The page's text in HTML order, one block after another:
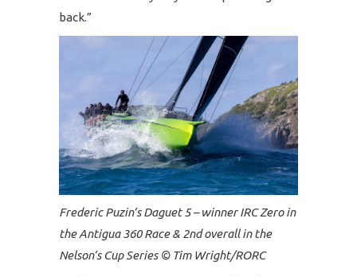
back.”
Frederic Puzin’s Daguet 5 – winner IRC Zero in
the Antigua 360 Race & 2nd overall in the
Nelson’s Cup Series © Tim Wright/RORC